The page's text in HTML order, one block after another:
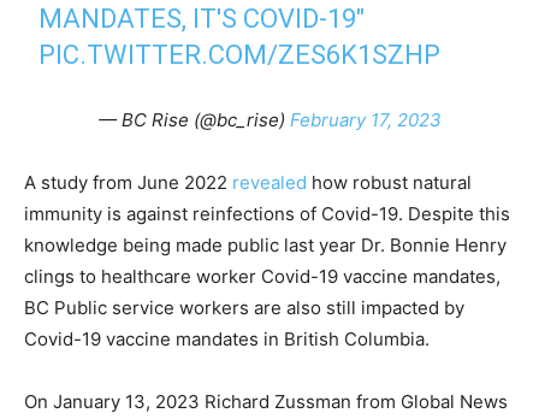
MANDATES, IT'S COVID-19"
PIC.TWITTER.COM/ZES6K1SZHP
— BC Rise (@bc_rise) February 17, 2023
A study from June 2022 revealed how robust natural
immunity is against reinfections of Covid-19. Despite this
knowledge being made public last year Dr. Bonnie Henry
clings to healthcare worker Covid-19 vaccine mandates,
BC Public service workers are also still impacted by
Covid-19 vaccine mandates in British Columbia.
On January 13, 2023 Richard Zussman from Global News